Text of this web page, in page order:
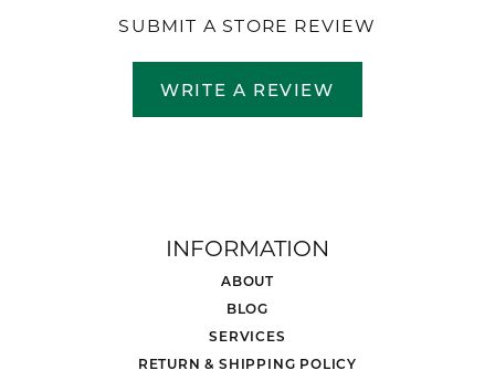
SUBMIT A STORE REVIEW
WRITE A REVIEW
INFORMATION
ABOUT
BLOG
SERVICES
RETURN & SHIPPING POLICY